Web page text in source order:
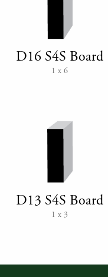
D16 S4S Board
1 x 6
D13 S4S Board
1 x 3